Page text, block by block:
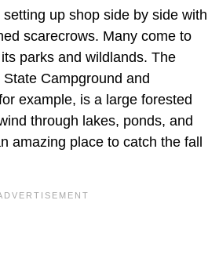
up shop side by side with
scarecrows. Many come to
parks and wildlands. The
Campground and
example, is a large forested
through lakes, ponds, and
amazing place to catch the fall